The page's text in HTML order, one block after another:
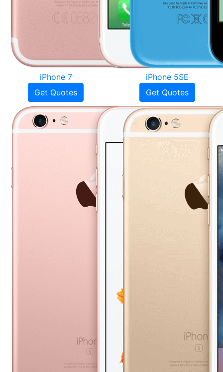
iPhone 7
Get Quotes
iPhone 5SE
Get Quotes